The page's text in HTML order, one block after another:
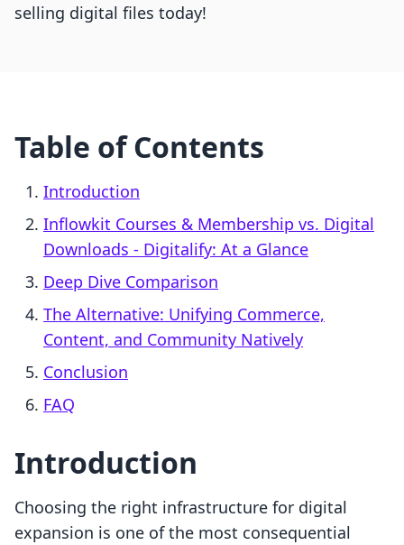
selling digital files today!
Table of Contents
Introduction
Inflowkit Courses & Membership vs. Digital
Downloads ‑ Digitalify: At a Glance
Deep Dive Comparison
The Alternative: Unifying Commerce,
Content, and Community Natively
Conclusion
FAQ
Introduction
Choosing the right infrastructure for digital
expansion is one of the most consequential